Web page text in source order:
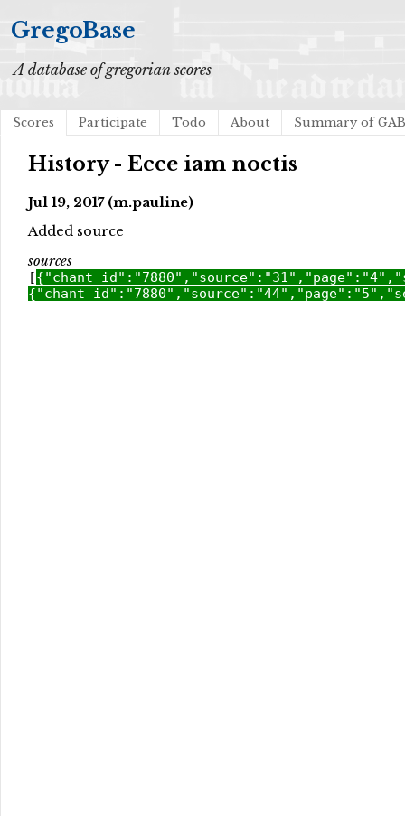
GregoBase
A database of gregorian scores
Scores Participate Todo About Summary of
History - Ecce iam noctis
Jul 19, 2017 (m.pauline)
Added source
sources
[